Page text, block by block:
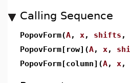
Calling Sequence
PopovForm(A, x, shifts ,
PopovForm[row](A, x,
PopovForm[column](A, x,